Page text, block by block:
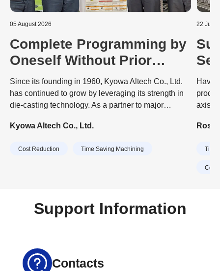
05 August 2026
Complete Programming by
Oneself Without Prior
Knowledge: Dramatic
Improvements to the
Deburring Process
Since its founding in 1960, Kyowa Altech Co., Ltd.
has continued to grow by leveraging its strength in
die-casting technology. As a partner to major
aluminum parts for motorcycles and outboard
its business domain to include parts for automobiles
Kyowa Altech Co., Ltd.
Cost Reduction Time Saving Machining
22 July
axis
Time
Cost
Support Information
Contacts